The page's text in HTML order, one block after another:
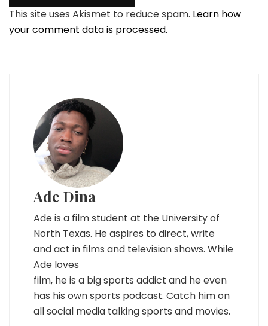
This site uses Akismet to reduce spam. Learn how
your comment data is processed.
Ade Dina
Ade is a film student at the University of
North Texas. He aspires to direct, write
and act in films and television shows. While
Ade loves
film, he is a big sports addict and he even
has his own sports podcast. Catch him on
all social media talking sports and movies.